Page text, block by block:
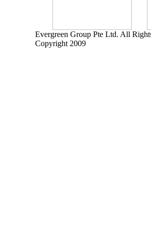
Evergreen Group Pte Ltd. All
Copyright 2009